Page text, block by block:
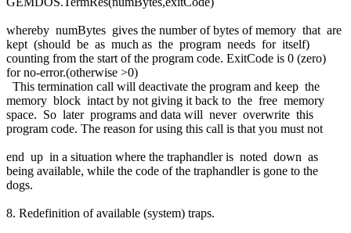
whereby numBytes gives the number of bytes of memory that are
kept (should be as much as the program needs for itself)
counting from the start of the program code. ExitCode is 0 (zero)
for no-error.(otherwise >0)
This termination call will deactivate the program and keep the
memory block intact by not giving it back to the free memory
space. So later programs and data will never overwrite this
program code. The reason for using this call is that you must not
end up in a situation where the traphandler is noted down as
being available, while the code of the traphandler is gone to the
dogs.
8. Redefinition of available (system) traps.